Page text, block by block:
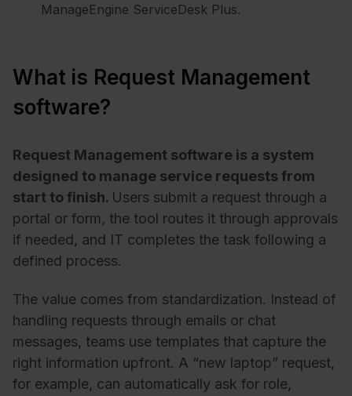
ManageEngine ServiceDesk Plus.
What is Request Management
software?
Request Management software is a system
designed to manage service requests from
start to finish. Users submit a request through a
portal or form, the tool routes it through approvals
if needed, and IT completes the task following a
defined process.
The value comes from standardization. Instead of
handling requests through emails or chat
messages, teams use templates that capture the
right information upfront. A “new laptop” request,
for example, can automatically ask for role,